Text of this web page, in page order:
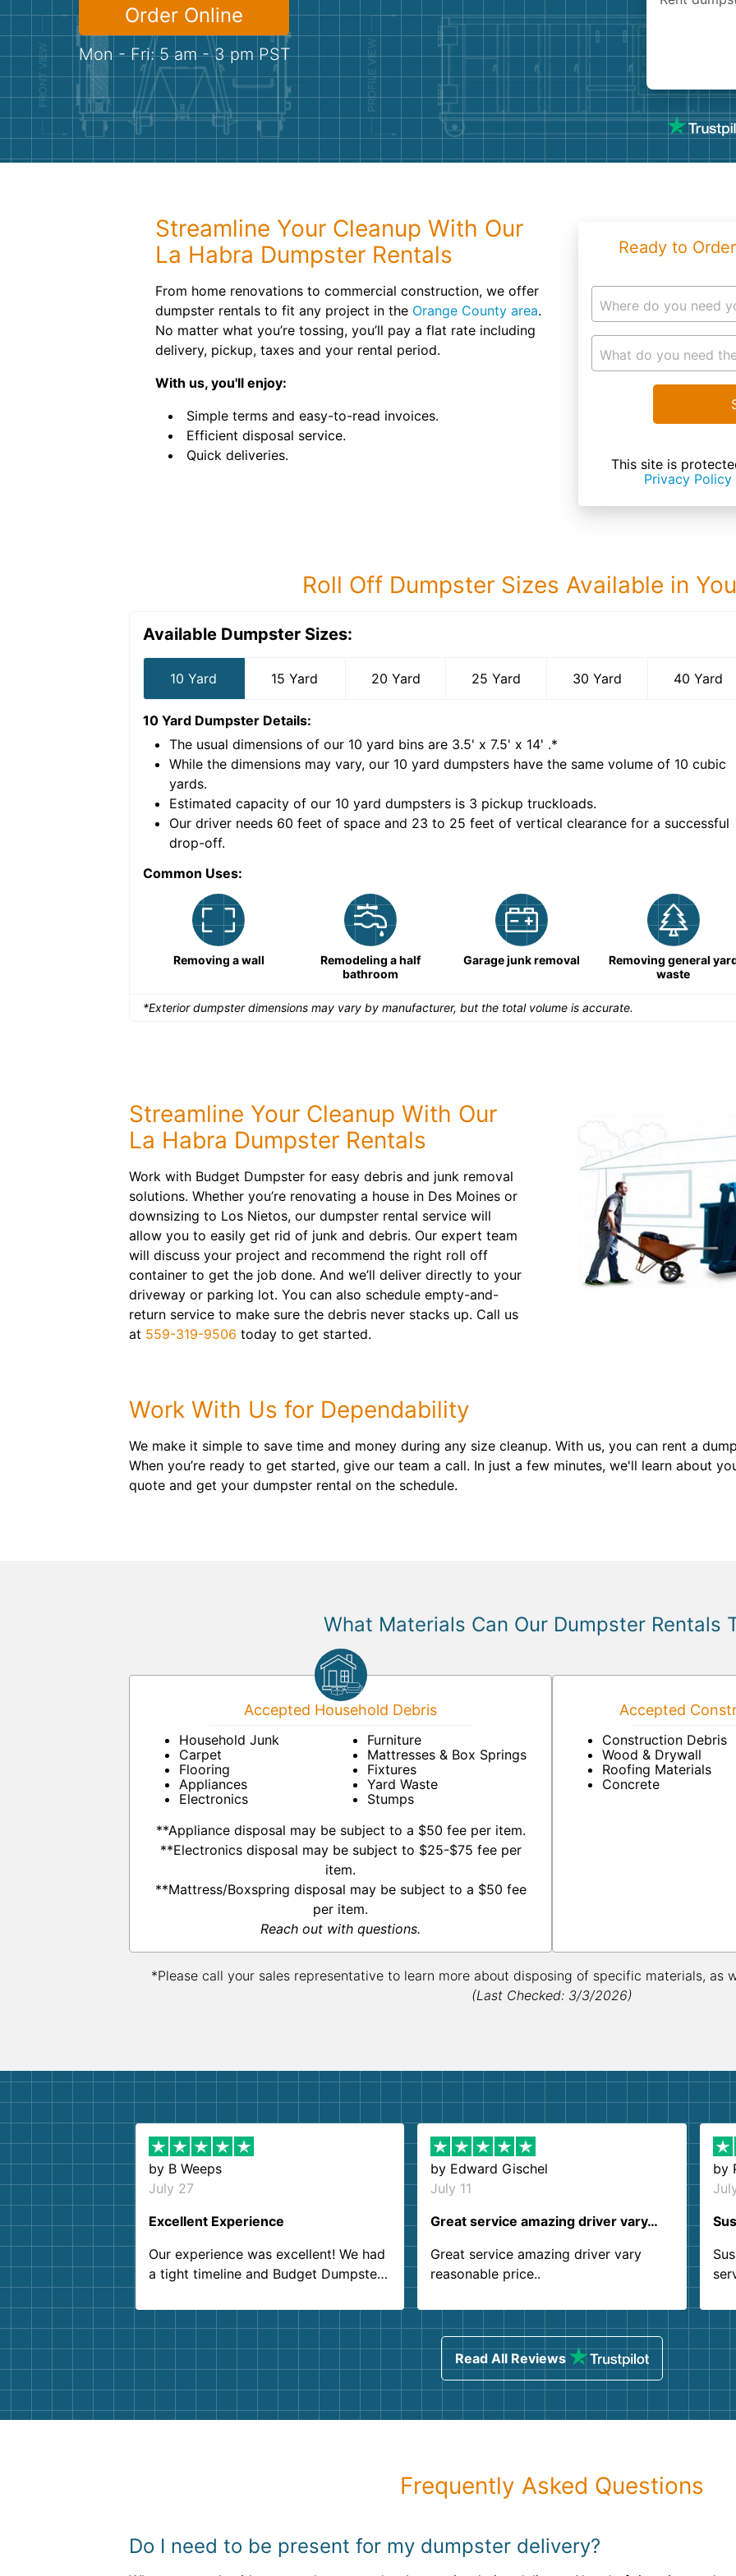
Order Online
Mon - Fri: 5 am - 3 pm PST
Streamline Your Cleanup With Our
La Habra Dumpster Rentals
From home renovations to commercial construction, we offer
dumpster rentals to fit any project in the Orange County area.
No matter what you’re tossing, you’ll pay a flat rate including
delivery, pickup, taxes and your rental period.
With us, you'll enjoy:
Simple terms and easy-to-read invoices.
Efficient disposal service.
Quick deliveries.
Ready to
Where do you need
What do you need
This site is
Privacy Policy
Roll Off Dumpster Sizes Available in
Available Dumpster Sizes:
10 Yard 15 Yard 20 Yard 25 Yard 30 Yard 40 Yard
10 Yard Dumpster Details:
The usual dimensions of our 10 yard bins are 3.5' x 7.5' x 14' .*
While the dimensions may vary, our 10 yard dumpsters have the same volume of 10 cubic
yards.
Estimated capacity of our 10 yard dumpsters is 3 pickup truckloads.
Our driver needs 60 feet of space and 23 to 25 feet of vertical clearance for a successful
drop-off.
Common Uses:
Removing a wall
Remodeling a half
bathroom
Garage junk removal
Removing general
waste
*Exterior dumpster dimensions may vary by manufacturer, but the total volume is accurate.
Streamline Your Cleanup With Our
La Habra Dumpster Rentals
Work with Budget Dumpster for easy debris and junk removal
solutions. Whether you’re renovating a house in Des Moines or
downsizing to Los Nietos, our dumpster rental service will
allow you to easily get rid of junk and debris. Our expert team
will discuss your project and recommend the right roll off
container to get the job done. And we’ll deliver directly to your
driveway or parking lot. You can also schedule empty-and-
return service to make sure the debris never stacks up. Call us
at 559-319-9506 today to get started.
Work With Us for Dependability
We make it simple to save time and money during any size cleanup. With us, you can rent a
When you’re ready to get started, give our team a call. In just a few minutes, we'll learn about
quote and get your dumpster rental on the schedule.
What Materials Can Our Dumpster Rentals
Accepted Household Debris
Household Junk
Carpet
Flooring
Appliances
Electronics
Furniture
Mattresses & Box Springs
Fixtures
Yard Waste
Stumps
**Appliance disposal may be subject to a $50 fee per item.
**Electronics disposal may be subject to $25-$75 fee per
item.
**Mattress/Boxspring disposal may be subject to a $50 fee
per item.
Reach out with questions.
Accepted
Construction Debris
Wood & Drywall
Roofing Materials
Concrete
*Please call your sales representative to learn more about disposing of specific materials, as
(Last Checked: 3/3/2026)
by B Weeps
July 27
Excellent Experience
Our experience was excellent! We had
a tight timeline and Budget Dumpster
Customer service agents were so kind
and helpful. We will definitely be using
them again. I highly recommend!
by Edward Gischel
July 11
Great service amazing driver vary…
Great service amazing driver vary
reasonable price..
by
Read All Reviews
Frequently Asked Questions
Do I need to be present for my dumpster delivery?